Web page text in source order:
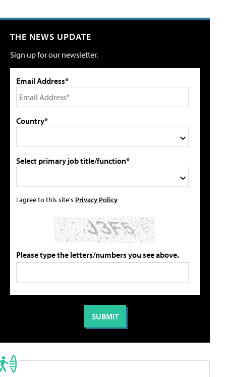
THE NEWS UPDATE
Sign up for our newsletter.
Email Address*
Country*
Select primary job title/function*
I agree to this site's Privacy Policy
Please type the letters/numbers you see above.